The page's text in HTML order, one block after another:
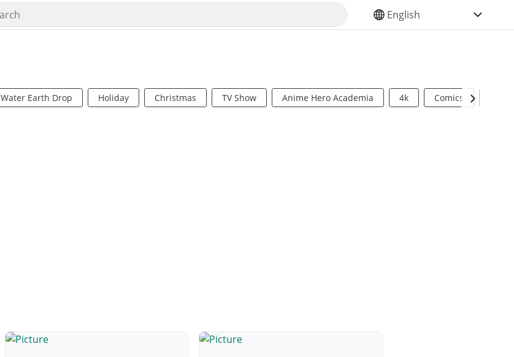
SELECT YOUR LANGUAGE
Water Earth Drop Holiday Christmas TV Show Anime Hero Academia 4k Comics